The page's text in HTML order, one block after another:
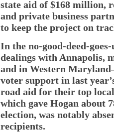
state aid of $168 million,
and private business
to keep the project on
In the no-good-deed-
dealings with Annapolis,
and in Western
voter support in last
road aid for their top
which gave Hogan about
election, was notably
recipients.